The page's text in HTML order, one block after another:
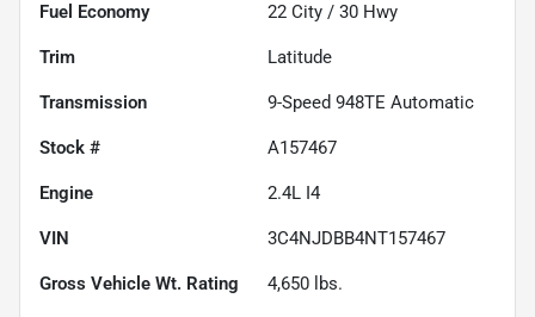
Fuel Economy 22 City / 30 Hwy
Trim Latitude
Transmission 9-Speed 948TE Automatic
Stock # A157467
Engine 2.4L I4
VIN 3C4NJDBB4NT157467
Gross Vehicle Wt. Rating 4,650 lbs.